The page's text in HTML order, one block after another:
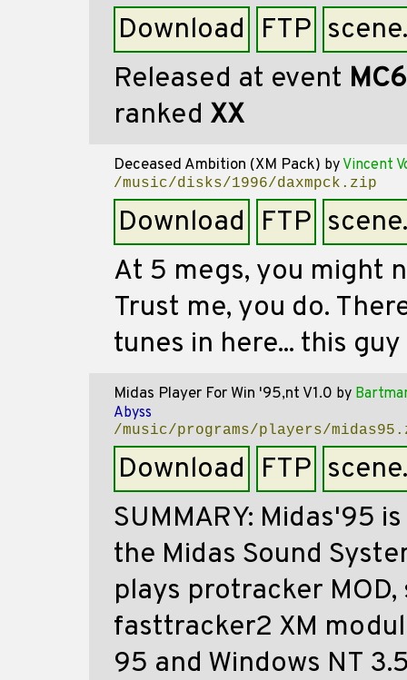
Download FTP
Released at event MC6
ranked XX
Deceased Ambition (XM Pack) by Vincent
/music/disks/1996/daxmpck.zip
Download FTP
At 5 megs, you might
Trust me, you do.
tunes in here... this
Midas Player For Win '95,nt V1.0 by
Abyss
/music/programs/players/
Download FTP
SUMMARY: Midas'95
the Midas Sound
plays protracker
fasttracker2 XM
95 and Windows NT